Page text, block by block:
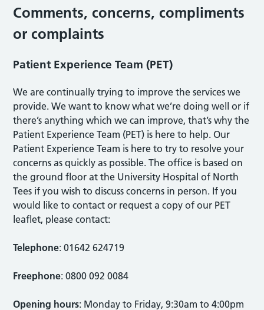
Comments, concerns, compliments
or complaints
Patient Experience Team (PET)
We are continually trying to improve the services we
provide. We want to know what we’re doing well or if
there’s anything which we can improve, that’s why the
Patient Experience Team (PET) is here to help. Our
Patient Experience Team is here to try to resolve your
concerns as quickly as possible. The office is based on
the ground floor at the University Hospital of North
Tees if you wish to discuss concerns in person. If you
would like to contact or request a copy of our PET
leaflet, please contact:
Telephone: 01642 624719
Freephone: 0800 092 0084
Opening hours: Monday to Friday, 9:30am to 4:00pm